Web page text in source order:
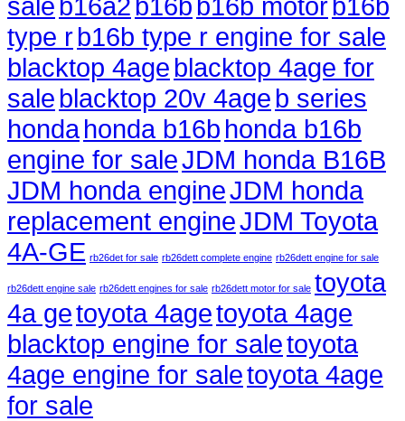
type rb16b type r engine for sale
blacktop 4age blacktop 4age for
sale blacktop 20v 4age b series
hondahonda b16b honda b16b
engine for saleJDM honda B16B
JDM honda engineJDM honda
replacement engineJDM Toyota
4A-GE rb26det for sale rb26dett complete engine rb26dett engine for sale
rb26dett engine sale rb26dett engines for sale rb26dett motor for sale toyota
4a getoyota 4agetoyota 4age
blacktop engine for saletoyota
4age engine for saletoyota 4age
for sale